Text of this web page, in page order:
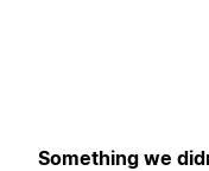
Something we